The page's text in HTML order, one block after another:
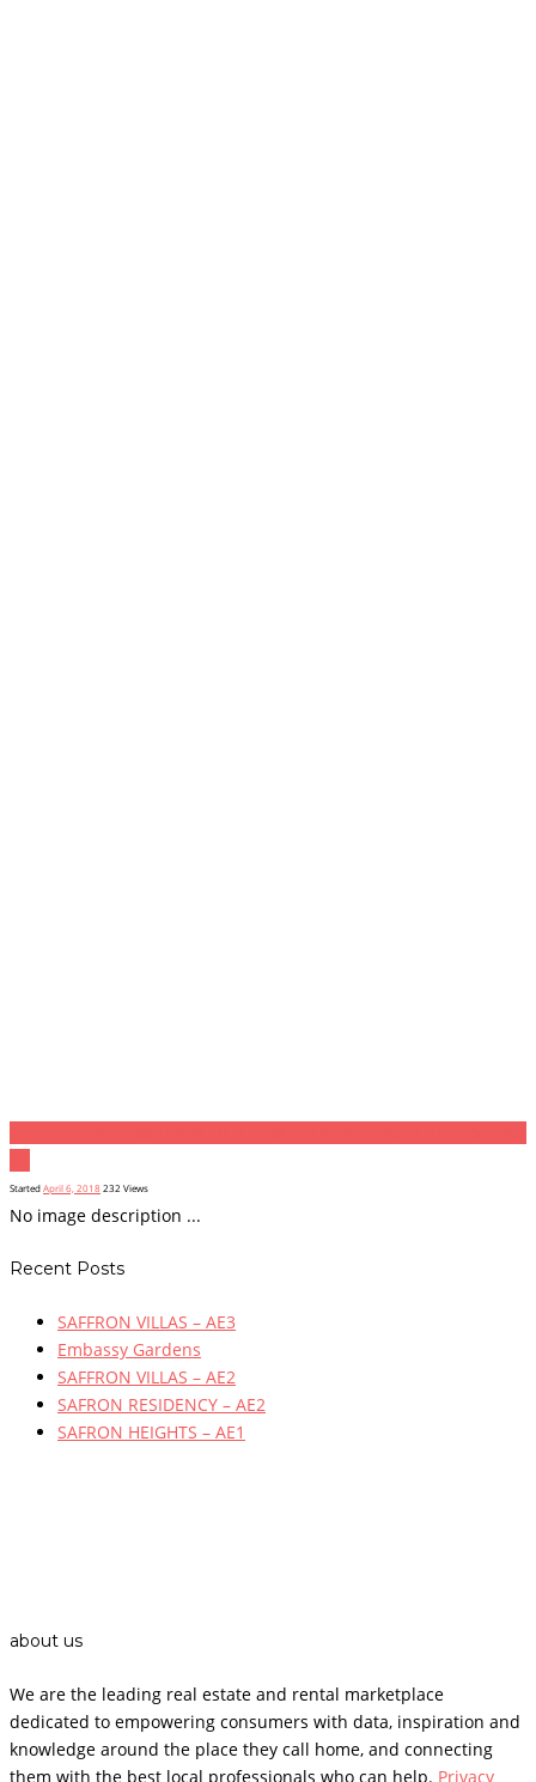
StartedApril 6, 2018 232 Views
No image description ...
Recent Posts
SAFFRON VILLAS – AE3
Embassy Gardens
SAFFRON VILLAS – AE2
SAFRON RESIDENCY – AE2
SAFRON HEIGHTS – AE1
about us
We are the leading real estate and rental marketplace
dedicated to empowering consumers with data, inspiration and
knowledge around the place they call home, and connecting
them with the best local professionals who can help. Privacy